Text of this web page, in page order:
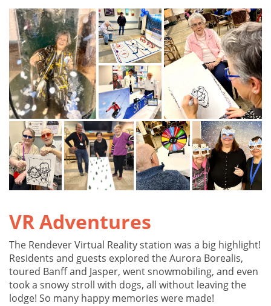
VR Adventures
The Rendever Virtual Reality station was a big highlight!
Residents and guests explored the Aurora Borealis,
toured Banff and Jasper, went snowmobiling, and even
took a snowy stroll with dogs, all without leaving the
lodge! So many happy memories were made!